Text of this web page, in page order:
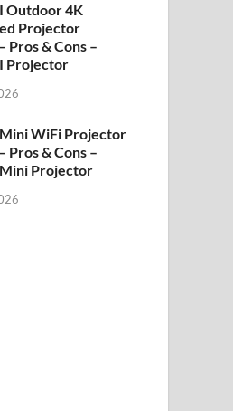
Outdoor 4K
Projector
Pros & Cons –
Projector
Mini WiFi Projector
Pros & Cons –
Mini Projector